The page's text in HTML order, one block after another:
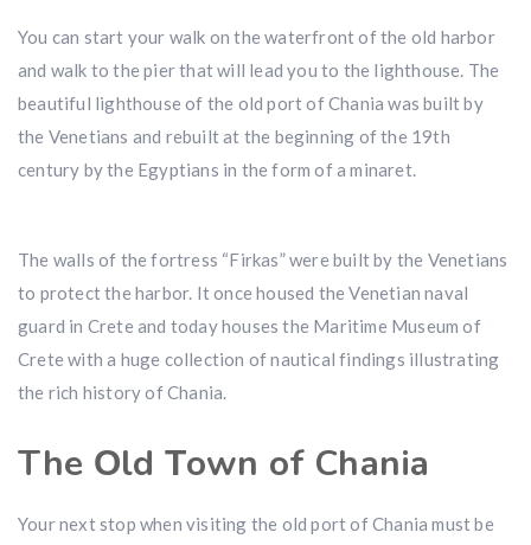
You can start your walk on the waterfront of the old harbor
and walk to the pier that will lead you to the lighthouse. The
beautiful lighthouse of the old port of Chania was built by
the Venetians and rebuilt at the beginning of the 19th
century by the Egyptians in the form of a minaret.
The walls of the fortress “Firkas” were built by the Venetians
to protect the harbor. It once housed the Venetian naval
guard in Crete and today houses the Maritime Museum of
Crete with a huge collection of nautical findings illustrating
the rich history of Chania.
The Οld Τown of Chania
Your next stop when visiting the old port of Chania must be